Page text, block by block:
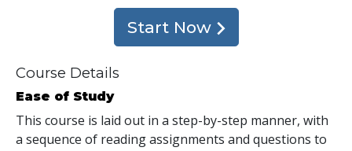
Start Now
Course Details
Ease of Study
This course is laid out in a step-by-step manner, with
a sequence of reading assignments and questions to